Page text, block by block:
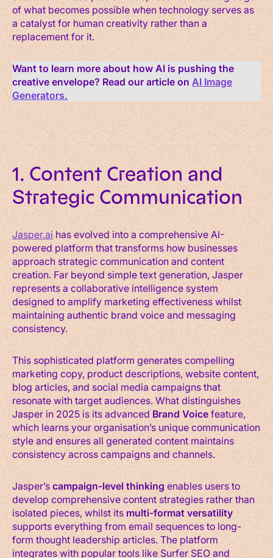
of what becomes possible when technology serves as
a catalyst for human creativity rather than a
replacement for it.
Want to learn more about how AI is pushing the
creative envelope? Read our article on AI Image
Generators.
1. Content Creation and
Strategic Communication
Jasper.aihas evolved into a comprehensive AI-
powered platform that transforms how businesses
approach strategic communication and content
creation. Far beyond simple text generation, Jasper
represents a collaborative intelligence system
designed to amplify marketing effectiveness whilst
maintaining authentic brand voice and messaging
consistency.
This sophisticated platform generates compelling
marketing copy, product descriptions, website content,
blog articles, and social media campaigns that
resonate with target audiences. What distinguishes
Jasper in 2025 is its advancedBrand Voicefeature,
which learns your organisation’s unique communication
style and ensures all generated content maintains
consistency across campaigns and channels.
Jasper’scampaign-level thinkingenables users to
develop comprehensive content strategies rather than
isolated pieces, whilst itsmulti-format versatility
supports everything from email sequences to long-
form thought leadership articles. The platform
integrates with popular tools like Surfer SEO and